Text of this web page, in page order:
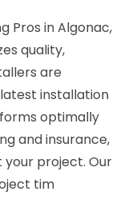
Pros in Algonac,
quality,
are
installation
optimally
and insurance,
project. Our
tim